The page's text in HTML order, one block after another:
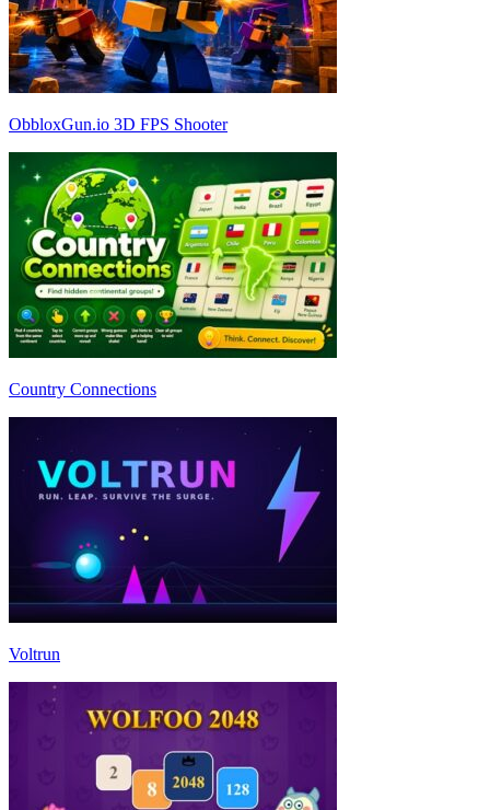
ObbloxGun.io 3D FPS Shooter
Country Connections
Voltrun